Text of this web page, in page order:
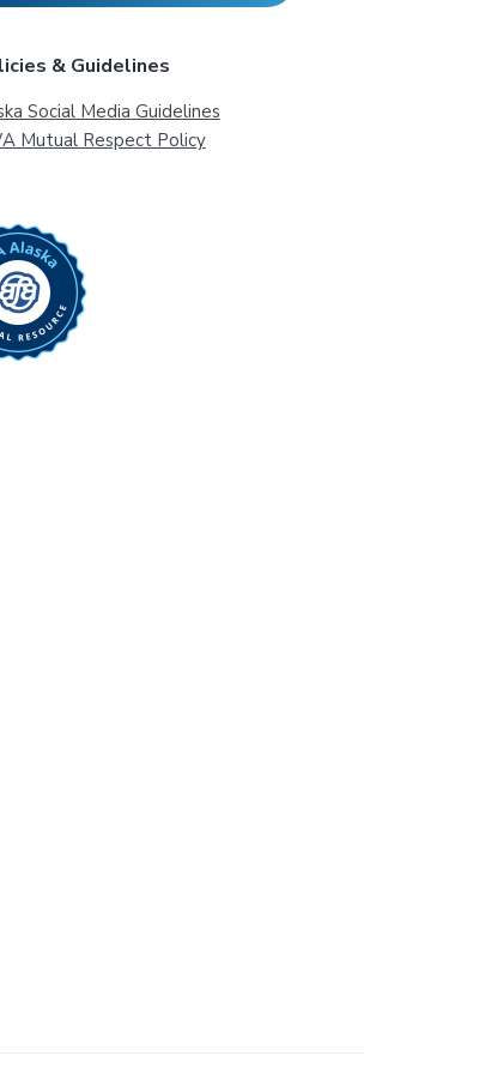
& Guidelines
Social Media Guidelines
Mutual Respect Policy